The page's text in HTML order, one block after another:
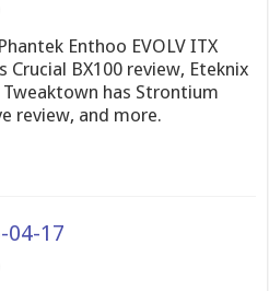
Enthoo EVOLV ITX
Crucial BX100 review, Eteknix
Tweaktown has Strontium
review, and more.
04-17